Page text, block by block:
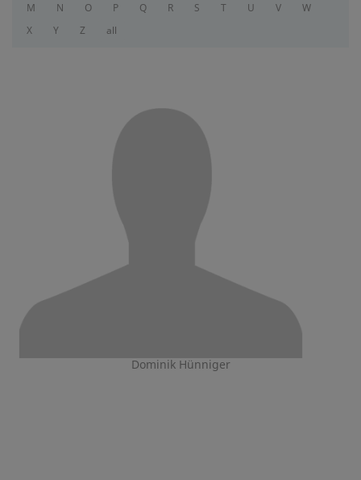
M
N O P Q R S T U V
W
X
Y Z all
Dominik Hünniger